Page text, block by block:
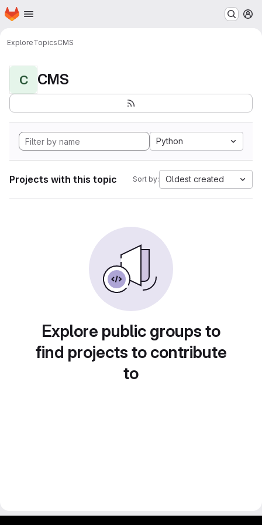
Skip to main content
Homepage
ExploreTopicsCMS
C CMS
Python
Projects with this topic Sort by: Oldest created
Explore public groups to
find projects to contribute
to